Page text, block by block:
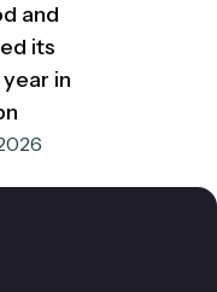
and
its
in